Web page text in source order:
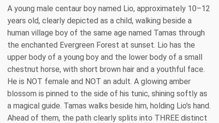
A young male centaur boy named Lio, approximately 10–12
years old, clearly depicted as a child, walking beside a
human village boy of the same age named Tamas through
the enchanted Evergreen Forest at sunset. Lio has the
upper body of a young boy and the lower body of a small
chestnut horse, with short brown hair and a youthful face.
He is NOT female and NOT an adult. A glowing amber
blossom is pinned to the side of his tunic, shining softly as
a magical guide. Tamas walks beside him, holding Lio's hand.
Ahead of them, the path clearly splits into THREE distinct